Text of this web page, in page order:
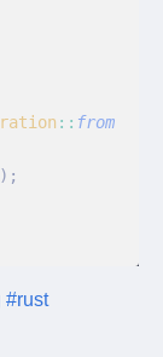
:: from
);
#rust